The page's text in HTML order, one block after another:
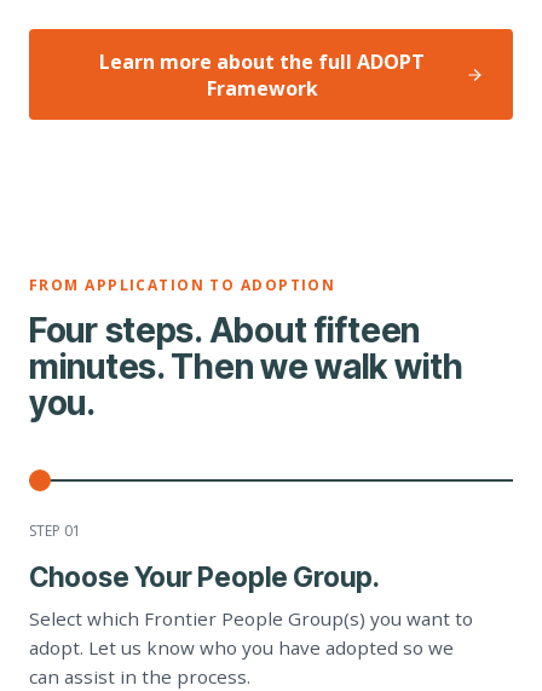
Learn more about the full ADOPT
Framework
FROM APPLICATION TO ADOPTION
Four steps. About fifteen
minutes. Then we walk with
you.
STEP 01
Choose Your People Group.
Select which Frontier People Group(s) you want to
adopt. Let us know who you have adopted so we
can assist in the process.